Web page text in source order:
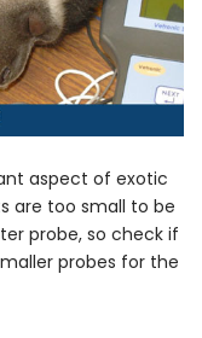
aspect of exotic
are too small to be
probe, so check if
probes for the